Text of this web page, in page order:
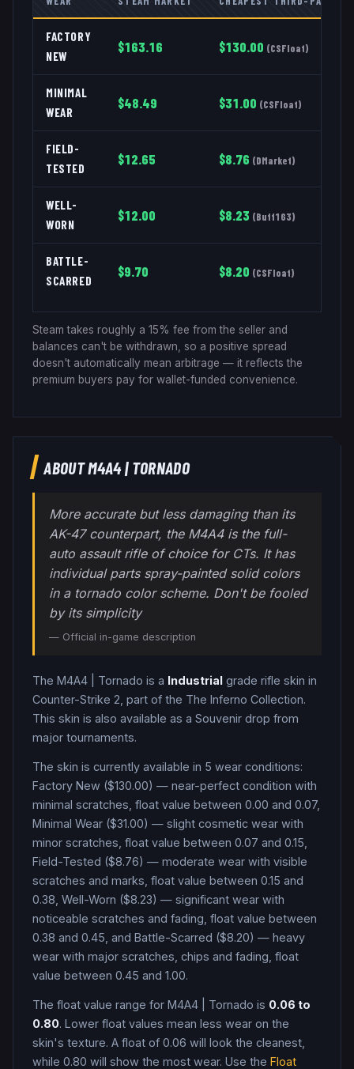
FACTORY
NEW
$163.16 $130.00 (CSFloat)
MINIMAL
WEAR
$48.49 $31.00 (CSFloat)
FIELD-
TESTED
$12.65 $8.76 (DMarket)
WELL-
WORN
$12.00 $8.23 (Buff163)
BATTLE-
SCARRED
$9.70 $8.20 (CSFloat)
Steam takes roughly a 15% fee from the seller and
balances can't be withdrawn, so a positive spread
doesn't automatically mean arbitrage — it reflects the
premium buyers pay for wallet-funded convenience.
ABOUTM4A4|TORNADO
More accurate but less damaging than its
AK-47 counterpart, the M4A4 is the full-
auto assault rifle of choice for CTs. It has
individual parts spray-painted solid colors
in a tornado color scheme. Don't be fooled
by its simplicity
— Official in-game description
The M4A4 Tornado is a Industrial grade rifle skin in
Counter-Strike 2 , part of the The Inferno Collection.
This skin is also available as a Souvenir drop from
major tournaments.
The skin is currently available in 5 wear conditions:
Factory New ($130.00) — near-perfect condition with
minimal scratches, float value between 0.00 and 0.07,
Minimal Wear ($31.00) — slight cosmetic wear with
minor scratches, float value between 0.07 and 0.15,
Field-Tested ($8.76) — moderate wear with visible
scratches and marks, float value between 0.15 and
0.38, Well-Worn ($8.23) — significant wear with
noticeable scratches and fading, float value between
0.38 and 0.45, and Battle-Scarred ($8.20) — heavy
wear with major scratches, chips and fading, float
value between 0.45 and 1.00.
The float value range for M4A4 Tornado is 0.06 to
0.80. Lower float values mean less wear on the
skin's texture. A float of 0.06 will look the cleanest,
while 0.80 will show the most wear. Use the Float